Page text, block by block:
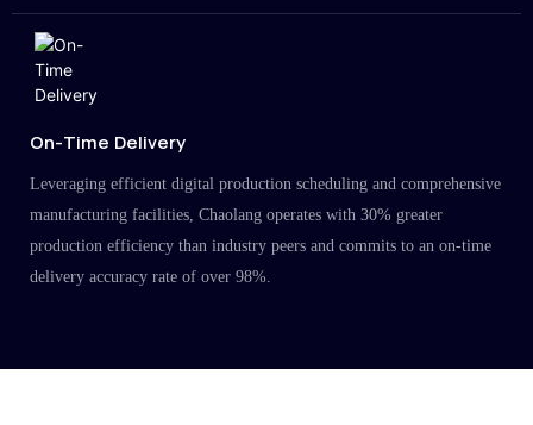
large-scale projects in the millions.
On-Time Delivery
Leveraging efficient digital production scheduling and comprehensive
manufacturing facilities, Chaolang operates with 30% greater
production efficiency than industry peers and commits to an on-time
delivery accuracy rate of over 98%.